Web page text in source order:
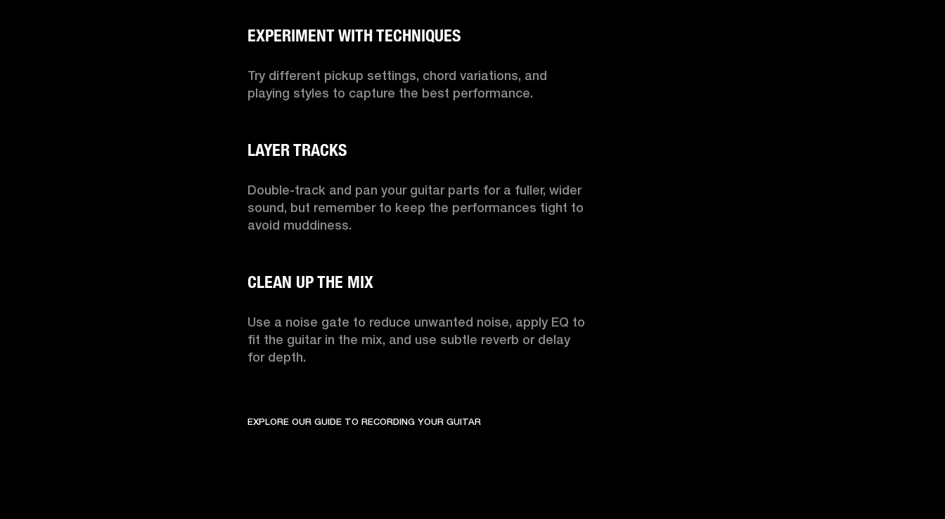
Try different pickup settings, chord variations, and
playing styles to capture the best performance.
Double-track and pan your guitar parts for a fuller, wider
sound, but remember to keep the performances tight to
avoid muddiness.
Use a noise gate to reduce unwanted noise, apply EQ to
fit the guitar in the mix, and use subtle reverb or delay
for depth.
EXPLORE OUR GUIDE TO RECORDING YOUR GUITAR